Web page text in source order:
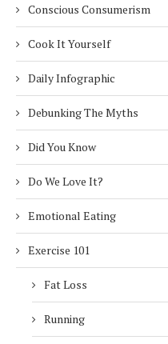
Conscious Consumerism
Cook It Yourself
Daily Infographic
Debunking The Myths
Did You Know
Do We Love It?
Emotional Eating
Exercise 101
Fat Loss
Running